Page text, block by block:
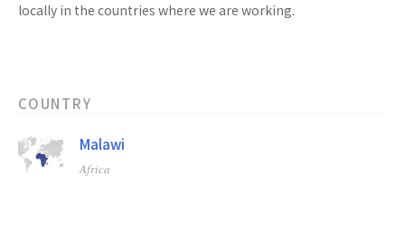
locally in the countries where we are working.
COUNTRY
Malawi
Africa